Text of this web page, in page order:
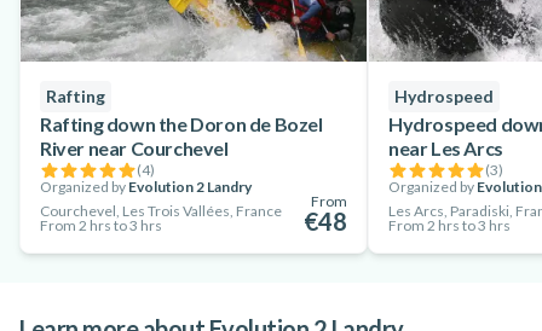
Rafting
Rafting down the Doron de Bozel
River near Courchevel
(4)
Organized by Evolution 2 Landry
Courchevel, Les Trois Vallées, France
From 2 hrs to 3 hrs
From
€48
Hydrospeed
Hydrospeed
near Les Arcs
(3)
Organized by
Les Arcs, Paradiski,
From 2 hrs to 3 hrs